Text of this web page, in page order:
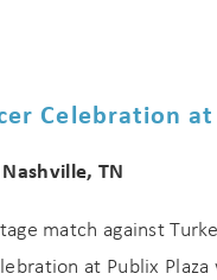
Celebration at
TN
match against
at Publix